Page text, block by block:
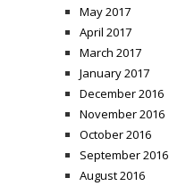
May 2017
April 2017
March 2017
January 2017
December 2016
November 2016
October 2016
September 2016
August 2016